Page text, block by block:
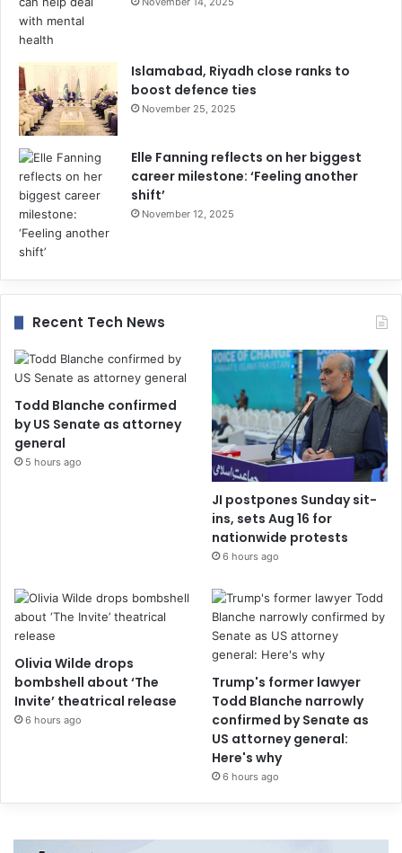
Islamabad, Riyadh close ranks to
boost defence ties
November 25, 2025
Elle Fanning reflects on her biggest
career milestone: ‘Feeling another
shift’
November 12, 2025
Recent Tech News
Todd Blanche confirmed
by US Senate as attorney
general
5 hours ago
JI postpones Sunday sit-
ins, sets Aug 16 for
nationwide protests
6 hours ago
Olivia Wilde drops
bombshell about ‘The
Invite’ theatrical release
6 hours ago
Trump's former lawyer
Todd Blanche narrowly
confirmed by Senate as
US attorney general:
Here's why
6 hours ago